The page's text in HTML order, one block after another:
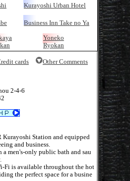
Kurayoshi Urban Hotel
Business Inn Take no Ya
Yoneko
Ryokan
cards
Other Comments
2-4-6
Station and equipped
and business.
men's-only public bath and sau
Fi is available throughout the hot
the perfect space for a busine